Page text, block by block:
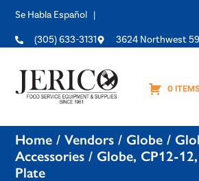
Se Habla Español |
(305) 633-3131 3624 Northwest
0
Home /Vendors / Globe /
Accessories / Globe, CP12-
Plate